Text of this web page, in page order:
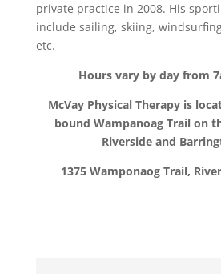
private practice in 2008. His
include sailing, skiing,
etc.
Hours vary by day from
McVay Physical Therapy is
bound Wampanoag Trail on
Riverside and
1375 Wamponaog Trail,